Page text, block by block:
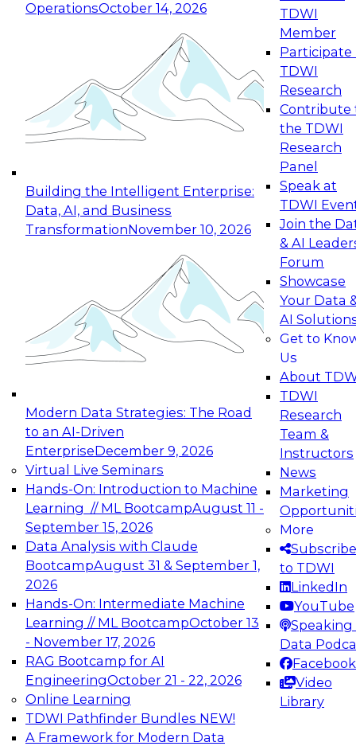
OperationsOctober 14, 2026
Building the Intelligent Enterprise:
Data, AI, and Business
TransformationNovember 10, 2026
Modern Data Strategies: The Road
to an AI-Driven
EnterpriseDecember 9, 2026
Virtual Live Seminars
Hands-On: Introduction to Machine
Learning // ML BootcampAugust 11 -
September 15, 2026
Data Analysis with Claude
BootcampAugust 31 & September 1,
2026
Hands-On: Intermediate Machine
Learning // ML BootcampOctober 13
- November 17, 2026
RAG Bootcamp for AI
EngineeringOctober 21 - 22, 2026
Online Learning
TDWI Pathfinder Bundles NEW!
A Framework for Modern Data
TDWI
Member
Participate
TDWI
Research
Contribute
the TDWI
Research
Panel
Speak at
TDWI
Join the
& AI
Forum
Showcase
Your Data
AI
Get to
Us
About
TDWI
Research
Team &
Instructors
News
Marketing
More
Subscribe
to TDWI
LinkedIn
YouTube
Speaking
Data
Facebook
Video
Library
Expert Panel: Reinventing Data Management
for Enterprise Innovation
This session focuses on how to modernize by
taking advantage of the latest technologies,
cloud data platforms and services, and best
October 19, 2026
Expert Panel: Building Generative and Agentic
Applications: From Data Foundations to Real-
Join this Expert Panel to learn how your
organization can advance from
experimentation to production-level generative
November 9, 2026
Expert Panel: Engineering the Future:
Architecting Scalable Data Platforms for AI and
Analytics
Join this Expert Panel to learn how to take
advantage of innovations in modern data
architecture.
December 7, 2026
TDWI On-Demand Webinars on
Data Management, Analytics, &
AI